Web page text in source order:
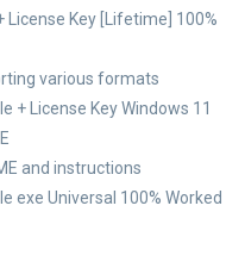
License Key [Lifetime] 100%
various formats
+ License Key Windows 11
and instructions
exe Universal 100% Worked